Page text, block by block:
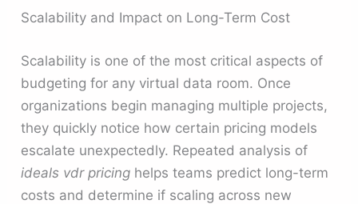
Scalability and Impact on Long-Term Cost
Scalability is one of the most critical aspects of
budgeting for any virtual data room. Once
organizations begin managing multiple projects,
they quickly notice how certain pricing models
escalate unexpectedly. Repeated analysis of
ideals vdr pricing helps teams predict long-term
costs and determine if scaling across new